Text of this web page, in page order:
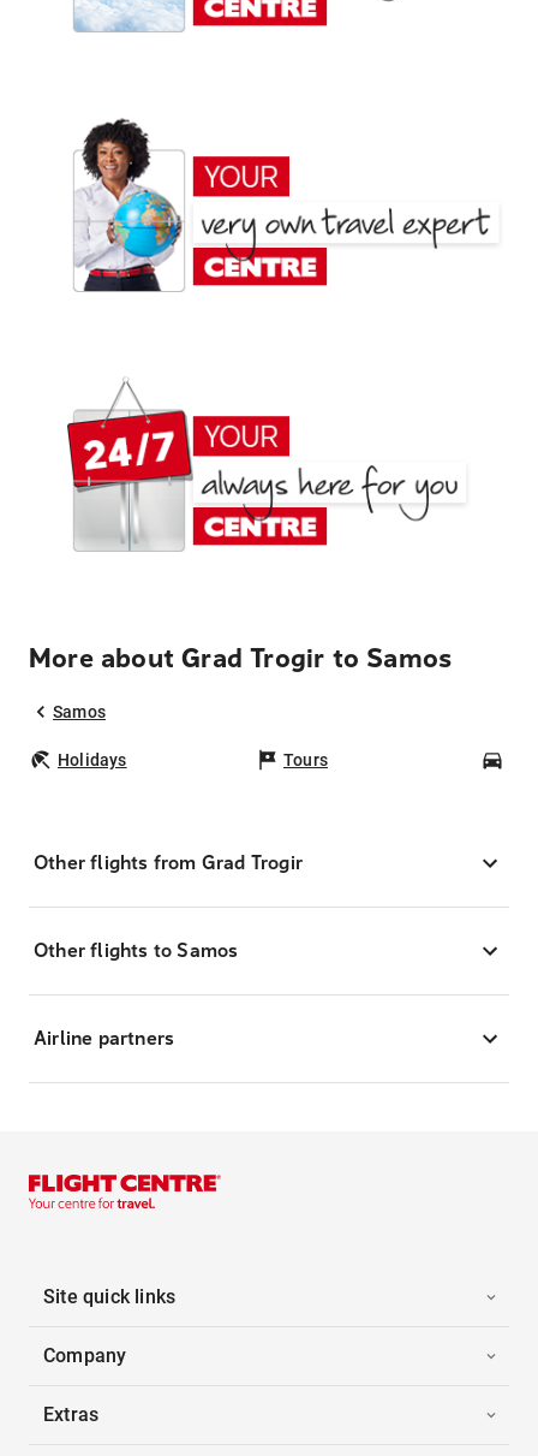
More about Grad Trogir to Samos
Samos
Holidays Tours
Other flights from Grad Trogir
Other flights to Samos
Airline partners
Site quick links
Company
Extras